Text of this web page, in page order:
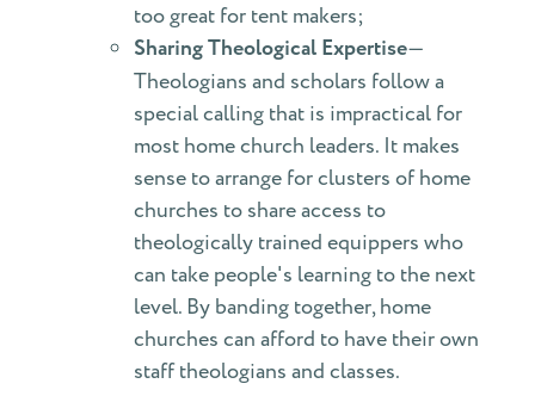
too great for tent makers;
Sharing Theological Expertise—
Theologians and scholars follow a
special calling that is impractical for
most home church leaders. It makes
sense to arrange for clusters of home
churches to share access to
theologically trained equippers who
can take people's learning to the next
level. By banding together, home
churches can afford to have their own
staff theologians and classes.